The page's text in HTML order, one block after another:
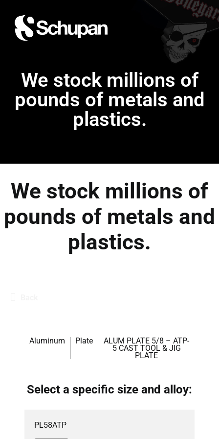
We stock millions of
pounds of metals and
plastics.
We stock millions of
pounds of metals and
plastics.
Aluminum Plate ALUM PLATE 5/8 – ATP-
5 CAST TOOL & JIG
PLATE
Select a specific size and alloy:
PL58ATP